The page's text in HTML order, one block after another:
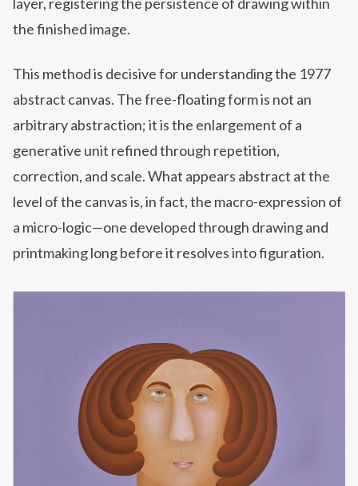
the finished image.
This method is decisive for understanding the 1977
abstract canvas. The free-floating form is not an
arbitrary abstraction; it is the enlargement of a
generative unit refined through repetition,
correction, and scale. What appears abstract at the
level of the canvas is, in fact, the macro-expression of
a micro-logic—one developed through drawing and
printmaking long before it resolves into figuration.